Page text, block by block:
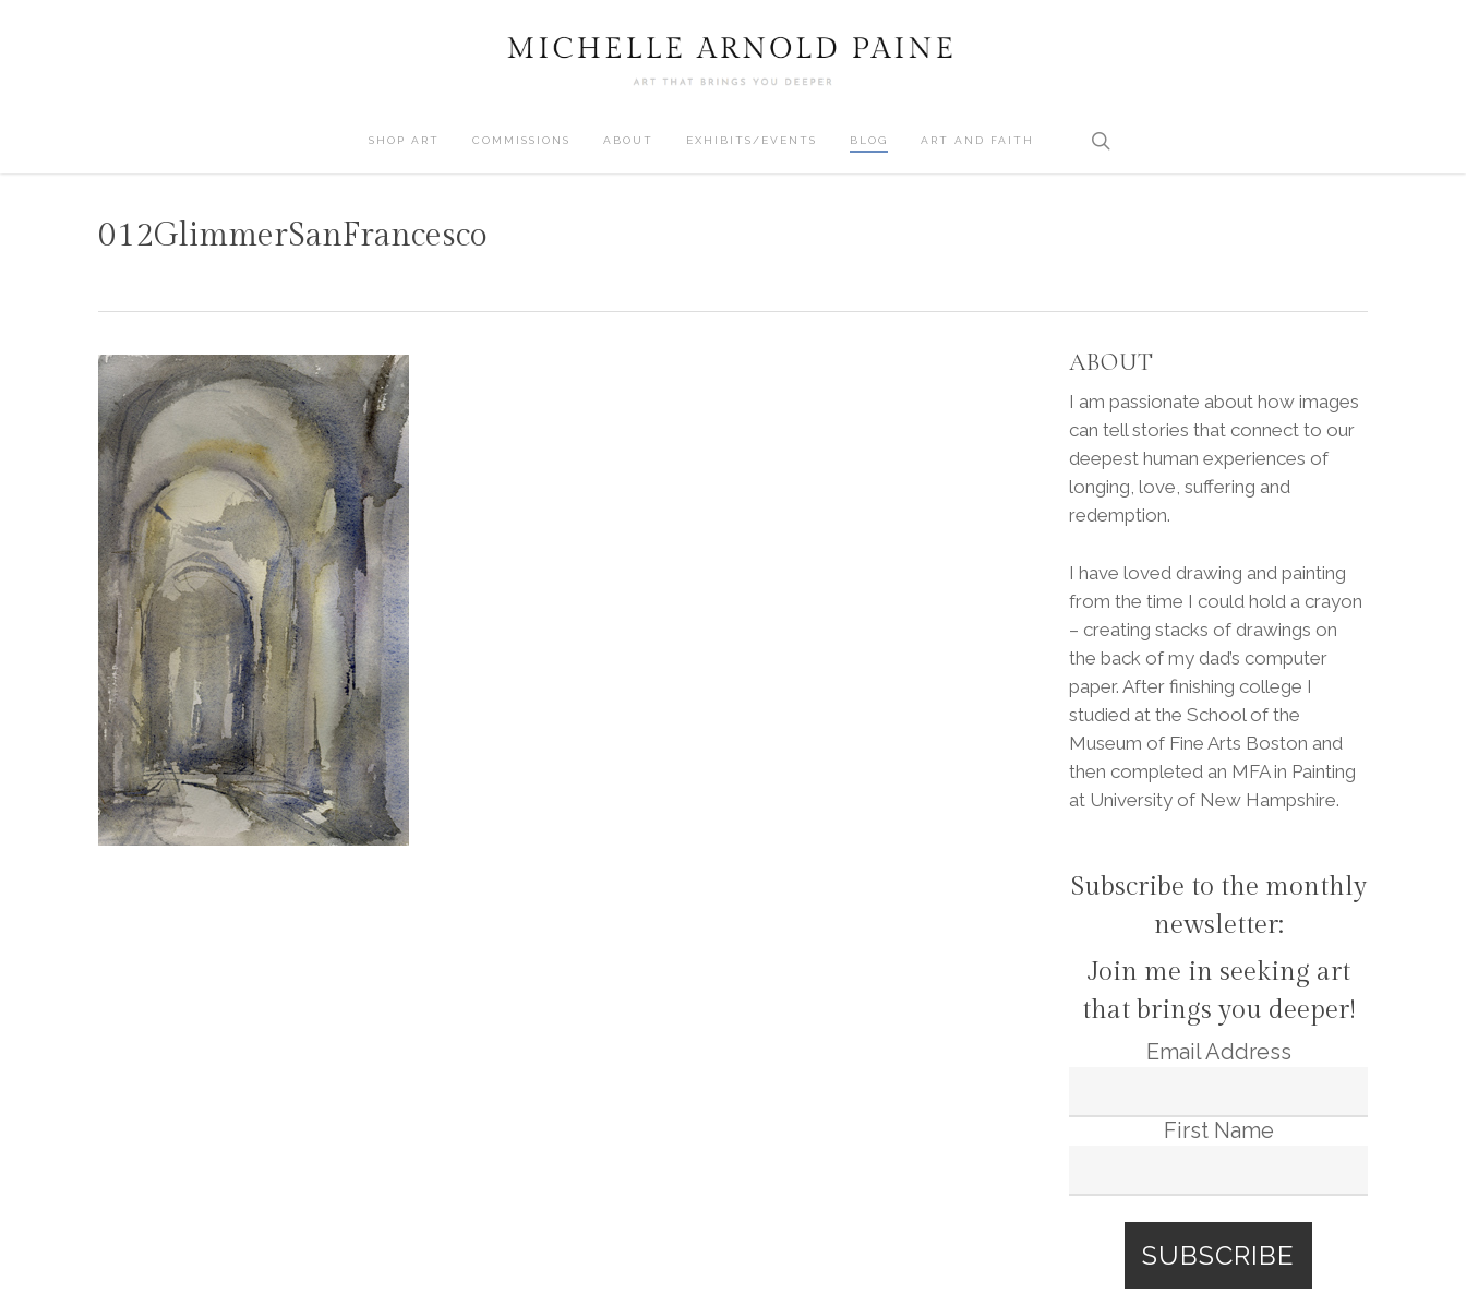
SHOP ART COMMISSIONS ABOUT EXHIBITS/EVENTS BLOG ART AND FAITH
012GlimmerSanFrancesco
ABOUT
I am passionate about how images
can tell stories that connect to our
deepest human experiences of
longing, love, suffering and
redemption.
I have loved drawing and painting
from the time I could hold a crayon
– creating stacks of drawings on
the back of my dad’s computer
paper. After finishing college I
studied at the School of the
Museum of Fine Arts Boston and
then completed an MFA in Painting
at University of New Hampshire.
Subscribe to the monthly
newsletter:
Join me in seeking art
that brings you deeper!
Email Address
First Name